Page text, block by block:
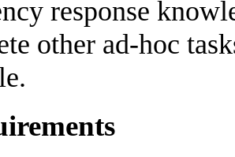
response
other ad-hoc